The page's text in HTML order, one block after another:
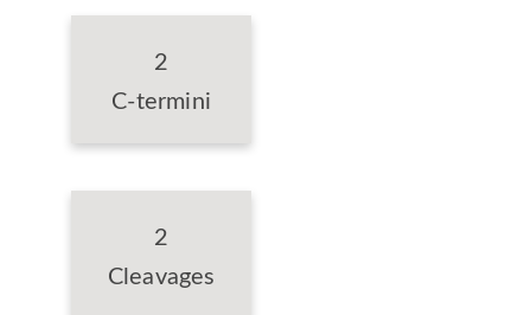
2
C-termini
2
Cleavages